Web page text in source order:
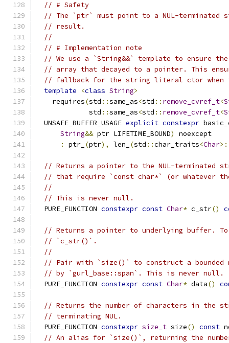
// # Safety
// The `ptr` must point to a NUL-terminated
// result.
//
// # Implementation note
// We use a `String&&` template to ensure
// array that decayed to a pointer. This
// fallback for the string literal ctor when
template
<class String>
    requires
(std ::same_as<std :: remove_cvref_t<
             std
::same_as<std :: remove_cvref_t<
  UNSAFE_BUFFER_USAGE
explicit constexpr
String&& ptr LIFETIME_BOUND)
noexcept
:
ptr_ (ptr), len_ (std ::char_traits<Char
// Returns a pointer to the NUL-terminated
// that require `const char*` (or whatever
//
// This is never null.
  PURE_FUNCTION
constexpr const Char* c_str()
// Returns a pointer to underlying buffer.
// `c_str()`.
//
// Pair with `size()` to construct a bounded
// by `gurl_base::span`. This is never null.
  PURE_FUNCTION
constexpr const Char* data()
// Returns the number of characters in the
// terminating NUL.
  PURE_FUNCTION
constexpr size_t size() const
// An alias for `size()`, returning the